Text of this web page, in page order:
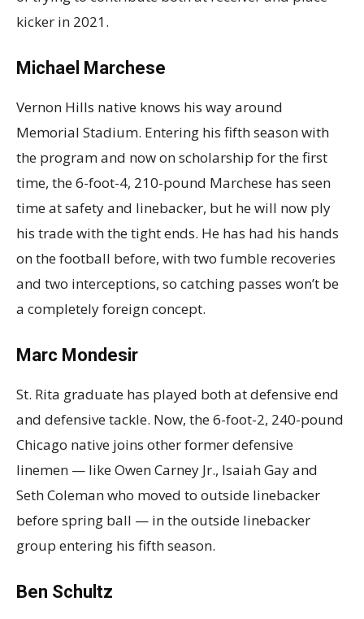
kicker in 2021.
Michael Marchese
Vernon Hills native knows his way around
Memorial Stadium. Entering his fifth season with
the program and now on scholarship for the first
time, the 6-foot-4, 210-pound Marchese has seen
time at safety and linebacker, but he will now ply
his trade with the tight ends. He has had his hands
on the football before, with two fumble recoveries
and two interceptions, so catching passes won’t be
a completely foreign concept.
Marc Mondesir
St. Rita graduate has played both at defensive end
and defensive tackle. Now, the 6-foot-2, 240-pound
Chicago native joins other former defensive
linemen — like Owen Carney Jr., Isaiah Gay and
Seth Coleman who moved to outside linebacker
before spring ball — in the outside linebacker
group entering his fifth season.
Ben Schultz